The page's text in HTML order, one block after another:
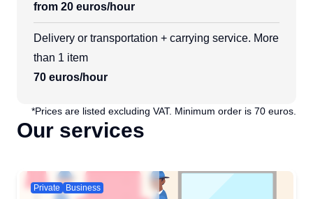
from 20 euros/hour
Delivery or transportation + carrying service. More
than 1 item
70 euros/hour
*Prices are listed excluding VAT. Minimum order is 70 euros.
Our services
Private Business